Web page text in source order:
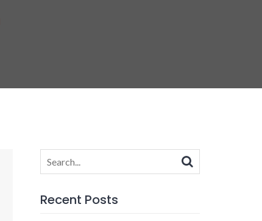
Search
for:
Recent Posts